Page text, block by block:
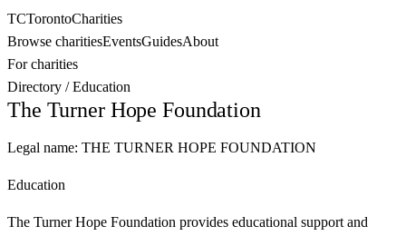
TCTorontoCharities
Browse charitiesEventsGuidesAbout
For charities
Directory /Education
The Turner Hope Foundation
Legal name: THE TURNER HOPE FOUNDATION
Education
The Turner Hope Foundation provides educational support and